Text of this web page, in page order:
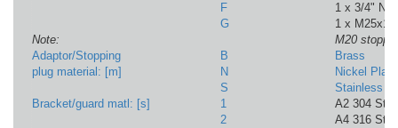
Note:
F
G
1 x 3/4"
1 x
M20
Adaptor/Stopping
plug material: [m]
B
N
S
Brass
Nickel
Stainless
Bracket/guard matl: [s]
1
2
A2 304
A4 316